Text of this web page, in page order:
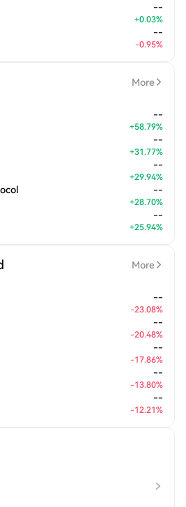
--
+0.03%
--
-0.95%
More
--
+58.79%
--
+31.77%
--
+29.94%
--
+28.70%
--
+25.94%
More
--
-23.08%
--
-20.48%
--
-17.86%
--
-13.80%
--
-12.21%